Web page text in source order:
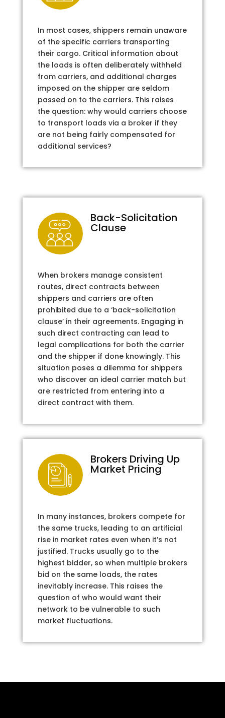
In most cases, shippers remain unaware
of the specific carriers transporting
their cargo. Critical information about
the loads is often deliberately withheld
from carriers, and additional charges
imposed on the shipper are seldom
passed on to the carriers. This raises
the question: why would carriers choose
to transport loads via a broker if they
are not being fairly compensated for
additional services?
Back-Solicitation
Clause
When brokers manage consistent
routes, direct contracts between
shippers and carriers are often
prohibited due to a ‘back-solicitation
clause’ in their agreements. Engaging in
such direct contracting can lead to
legal complications for both the carrier
and the shipper if done knowingly. This
situation poses a dilemma for shippers
who discover an ideal carrier match but
are restricted from entering into a
direct contract with them.
Brokers Driving Up
Market Pricing
In many instances, brokers compete for
the same trucks, leading to an artificial
rise in market rates even when it’s not
justified. Trucks usually go to the
highest bidder, so when multiple brokers
bid on the same loads, the rates
inevitably increase. This raises the
question of who would want their
network to be vulnerable to such
market fluctuations.